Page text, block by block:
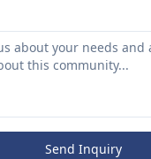
Send Inquiry